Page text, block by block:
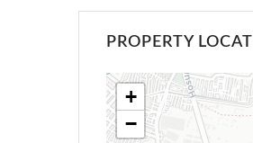
PROPERTY
+
−